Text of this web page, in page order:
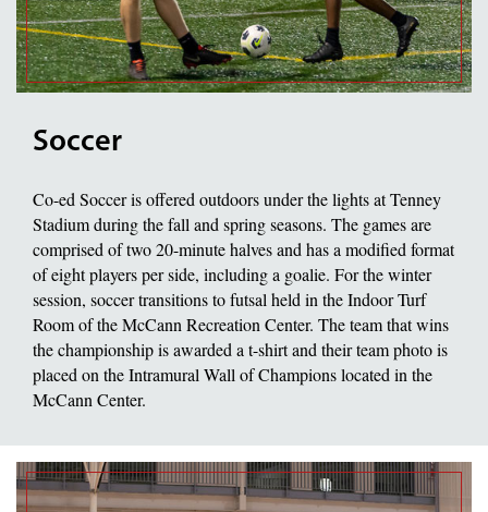
Soccer
Co-ed Soccer is offered outdoors under the lights at Tenney
Stadium during the fall and spring seasons. The games are
comprised of two 20-minute halves and has a modified format
of eight players per side, including a goalie. For the winter
session, soccer transitions to futsal held in the Indoor Turf
Room of the McCann Recreation Center. The team that wins
the championship is awarded a t-shirt and their team photo is
placed on the Intramural Wall of Champions located in the
McCann Center.